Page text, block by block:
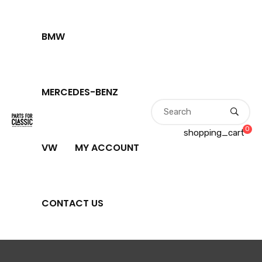
BMW
MERCEDES-BENZ
VW MY ACCOUNT
CONTACT US
shopping_cart0